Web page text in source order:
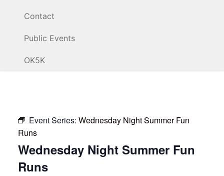
Contact
Public Events
OK5K
Event Series: Wednesday Night Summer Fun
Runs
Wednesday Night Summer Fun
Runs